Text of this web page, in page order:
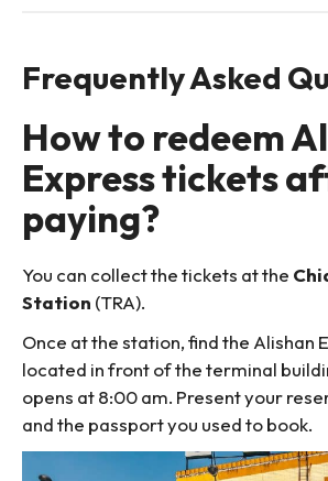
Frequently Asked
How to redeem
Express tickets
paying?
You can collect the tickets at the
Station (TRA).
Once at the station, find the Alishan
located in front of the terminal
opens at 8:00 am. Present your
and the passport you used to book.